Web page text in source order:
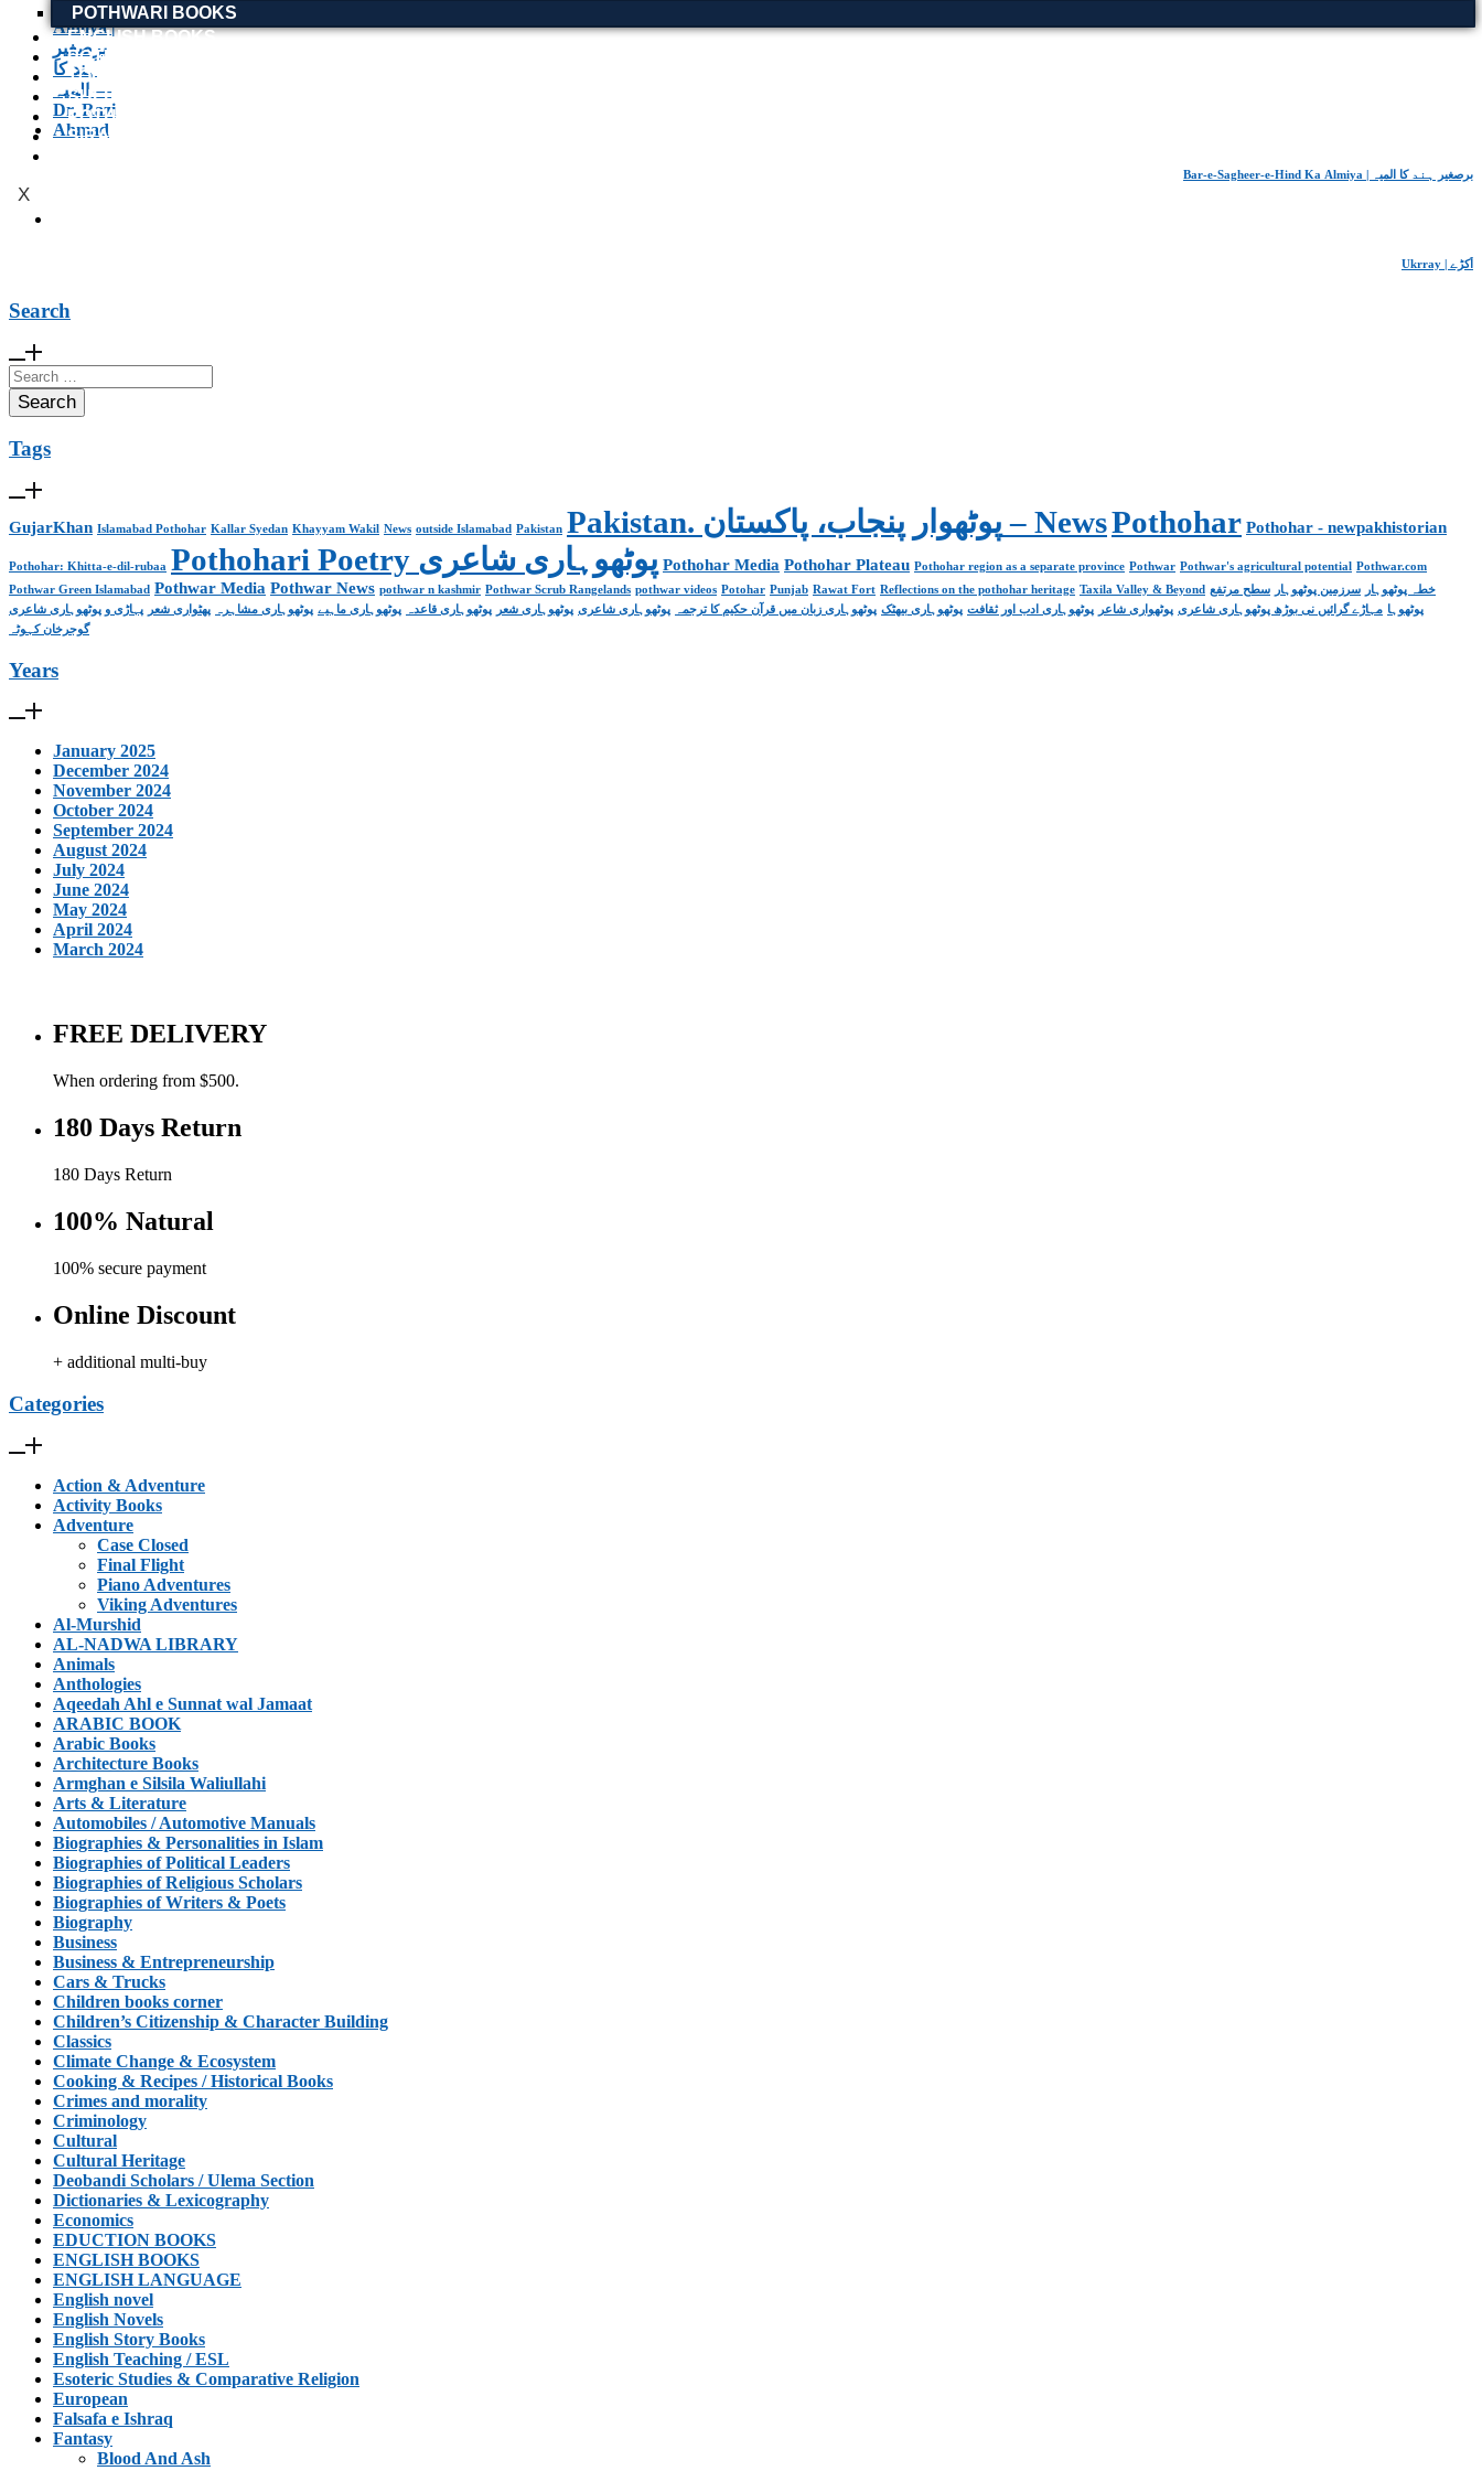
POTHWARI BOOKS
ENGLISH BOOKS
POTHWARI BOOKS
TOOBAA SHOP
SUFI NAMA
POTHWARNAMA
SIRAAT DESIGN
X
Bar-e-Sagheer-e-Hind Ka Almiya | برِصغیرِ ہند کا المیہ
Ukrray | اُکڑے
Search
Search
for:
Tags
GujarKhan Islamabad Pothohar Kallar Syedan Khayyam Wakil News outside Islamabad Pakistan Pakistan. پوٹھوار پنجاب، پاکستان – NewsPothohar Pothohar - newpakhistorian
Pothohar: Khitta-e-dil-rubaa Pothohari Poetry پوٹھوہاری شاعری Pothohar Media Pothohar Plateau Pothohar region as a separate province Pothwar Pothwar's agricultural potential Pothwar.com
Pothwar Green Islamabad Pothwar Media Pothwar News pothwar n kashmir Pothwar Scrub Rangelands pothwar videos Potohar Punjab Rawat Fort Reflections on the pothohar heritage Taxila Valley & Beyond خطہ پوٹھوہار سرزمین پوٹھوہار
سطح مرتفع
پوٹھوہا مہاڑے گرائیں نی بوڑھ پوٹھوہاری شاعری پوٹھواری شاعر پوٹھوہاری ادب اور ثقافت پوٹھوہاری بیھٹک پوٹھوہاری زبان میں قرآن حکیم کا ترجمہ پوٹھوہاری شاعری پوٹھوہاری شعر پوٹھوہاری قاعدہ پوٹھوہاری ماہیے پوٹھوہاری مشاہرہ پھٹواری شعر
پہاڑی و پوٹھوہاری شاعری
گوجرخان کہوٹہ
Years
January 2025
December 2024
November 2024
October 2024
September 2024
August 2024
July 2024
June 2024
May 2024
April 2024
March 2024
FREE DELIVERY
When ordering from $500.
180 Days Return
180 Days Return
100% Natural
100% secure payment
Online Discount
+ additional multi-buy
Categories
Action & Adventure
Activity Books
Adventure
Case Closed
Final Flight
Piano Adventures
Viking Adventures
Al-Murshid
AL-NADWA LIBRARY
Animals
Anthologies
Aqeedah Ahl e Sunnat wal Jamaat
ARABIC BOOK
Arabic Books
Architecture Books
Armghan e Silsila Waliullahi
Arts & Literature
Automobiles / Automotive Manuals
Biographies & Personalities in Islam
Biographies of Political Leaders
Biographies of Religious Scholars
Biographies of Writers & Poets
Biography
Business
Business & Entrepreneurship
Cars & Trucks
Children books corner
Children’s Citizenship & Character Building
Classics
Climate Change & Ecosystem
Cooking & Recipes / Historical Books
Crimes and morality
Criminology
Cultural
Cultural Heritage
Deobandi Scholars / Ulema Section
Dictionaries & Lexicography
Economics
EDUCTION BOOKS
ENGLISH BOOKS
ENGLISH LANGUAGE
English novel
English Novels
English Story Books
English Teaching / ESL
Esoteric Studies & Comparative Religion
European
Falsafa e Ishraq
Fantasy
Blood And Ash